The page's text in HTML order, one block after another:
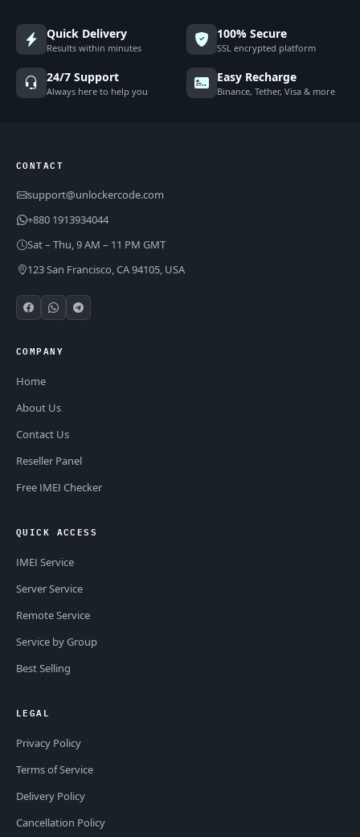
Quick Delivery
Results within minutes
100% Secure
SSL encrypted platform
24/7 Support
Always here to help you
Easy Recharge
Binance, Tether, Visa & more
CONTACT
support@unlockercode.com
+880 1913934044
Sat – Thu, 9 AM – 11 PM GMT
123 San Francisco, CA 94105, USA
COMPANY
Home
About Us
Contact Us
Reseller Panel
Free IMEI Checker
QUICK ACCESS
IMEI Service
Server Service
Remote Service
Service by Group
Best Selling
LEGAL
Privacy Policy
Terms of Service
Delivery Policy
Cancellation Policy